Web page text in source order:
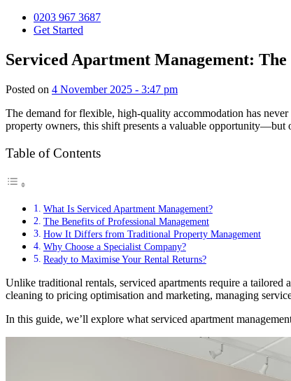
0203 967 3687
Get Started
Serviced Apartment Management:
Posted on 4 November 2025 - 3:47 pm
The demand for flexible, high-quality accommodation has
property owners, this shift presents a valuable opportunity—but
Table of Contents
What Is Serviced Apartment Management?
The Benefits of Professional Management
How It Differs from Traditional Property Management
Why Choose a Specialist Company?
Ready to Maximise Your Rental Returns?
Unlike traditional rentals, serviced apartments require a tailored
cleaning to pricing optimisation and marketing, managing
In this guide, we’ll explore what serviced apartment